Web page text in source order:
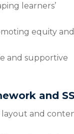
learners’
equity and
and supportive
and
layout and